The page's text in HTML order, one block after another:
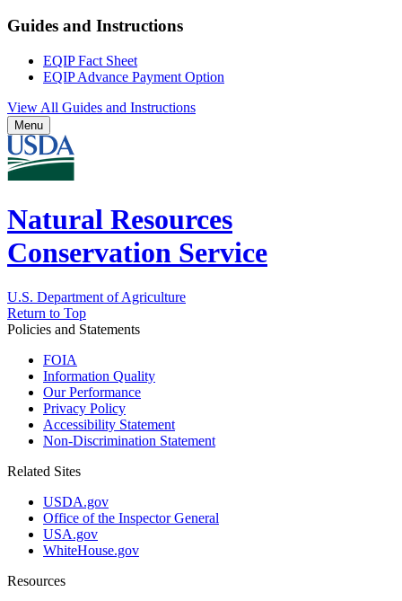
Guides and Instructions
EQIP Fact Sheet
EQIP Advance Payment Option
View All Guides and Instructions
Menu
Natural Resources
Conservation Service
U.S. Department of Agriculture
Return to Top
Policies and Statements
FOIA
Information Quality
Our Performance
Privacy Policy
Accessibility Statement
Non-Discrimination Statement
Related Sites
USDA.gov
Office of the Inspector General
USA.gov
WhiteHouse.gov
Resources